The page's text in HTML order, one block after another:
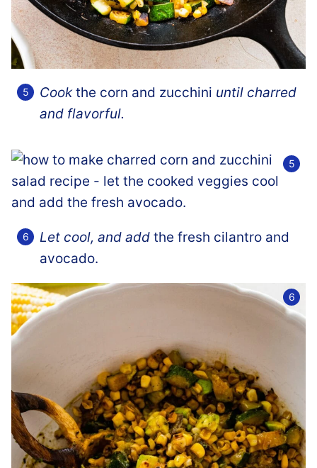
Cookthe corn and zucchini until charred
and flavorful.
Let cool, and add the fresh cilantro and
avocado.